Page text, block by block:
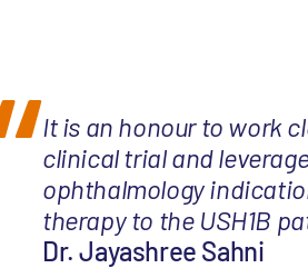
It is an honour to work
clinical trial and
ophthalmology
therapy to the USH1B
Dr. Jayashree Sahni